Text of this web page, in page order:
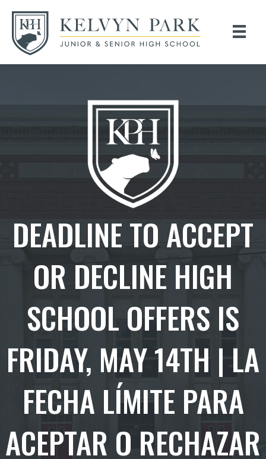
DEADLINE TO ACCEPT
OR DECLINE HIGH
SCHOOL OFFERS IS
FRIDAY, MAY 14TH | LA
FECHA LÍMITE PARA
ACEPTAR O RECHAZAR